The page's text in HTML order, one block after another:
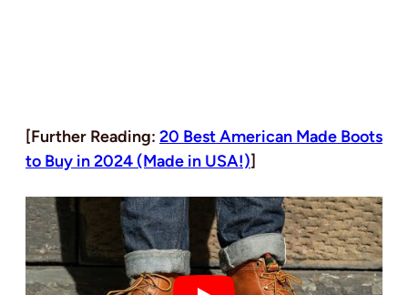
[Further Reading: 20 Best American Made Boots
to Buy in 2024 (Made in USA!)]